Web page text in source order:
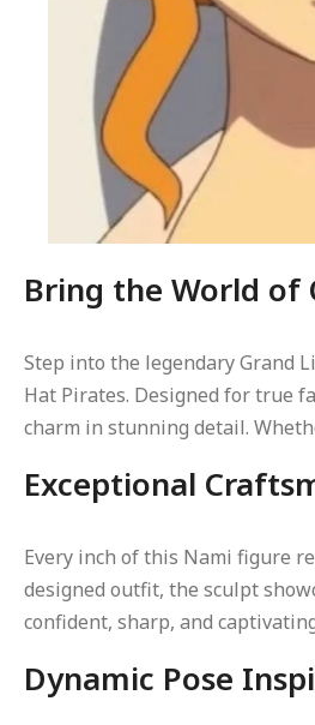
Bring the World of
Step into the legendary Grand
Hat Pirates. Designed for true
charm in stunning detail.
Exceptional
Every inch of this Nami figure
designed outfit, the sculpt
confident, sharp, and
Dynamic Pose